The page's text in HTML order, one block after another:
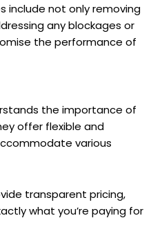
include not only removing
any blockages or
the performance of
the importance of
offer flexible and
various
transparent pricing,
what you’re paying for